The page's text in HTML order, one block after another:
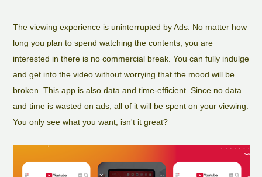
The viewing experience is uninterrupted by Ads. No matter how
long you plan to spend watching the contents, you are
interested in there is no commercial break. You can fully indulge
and get into the video without worrying that the mood will be
broken. This app is also data and time-efficient. Since no data
and time is wasted on ads, all of it will be spent on your viewing.
You only see what you want, isn't it great?